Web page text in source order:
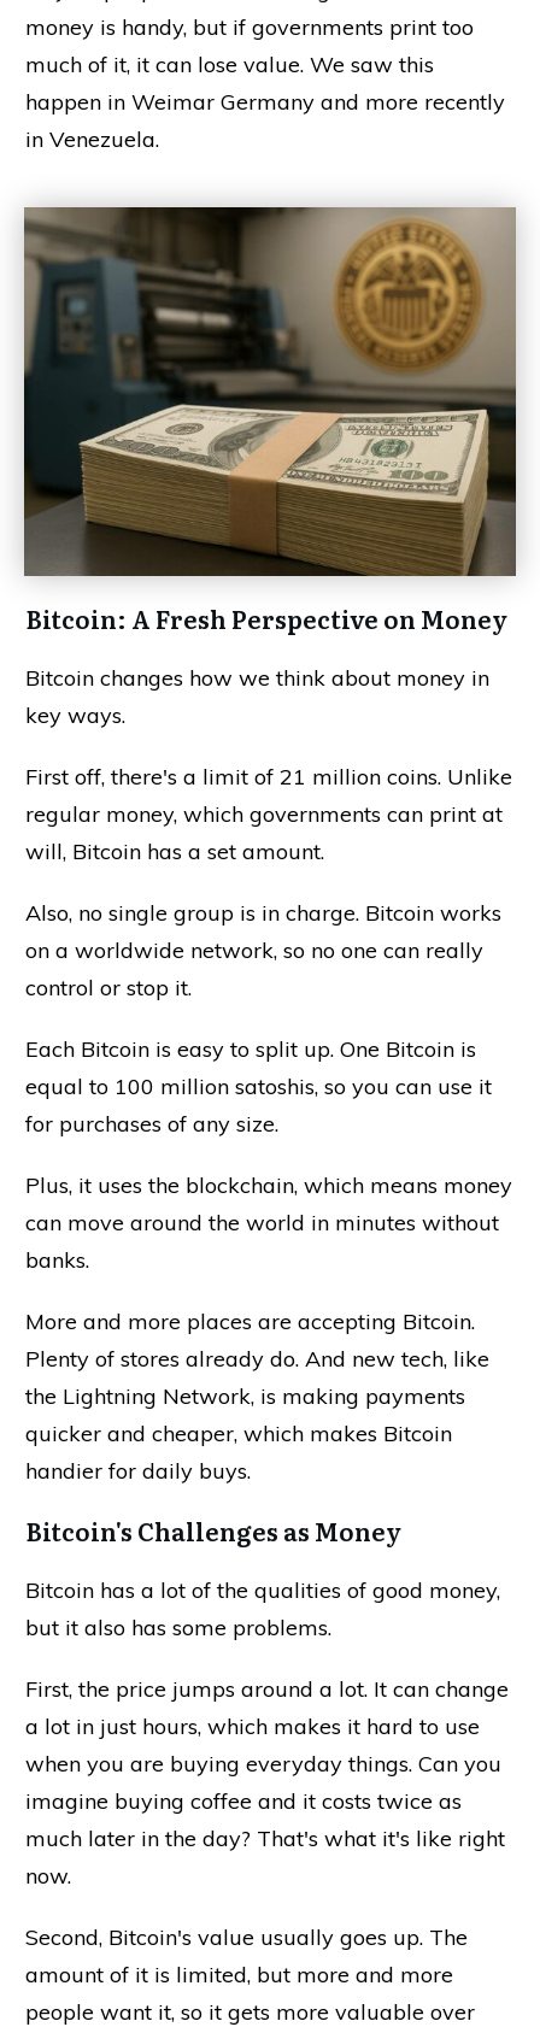
money is handy, but if governments print too
much of it, it can lose value. We saw this
happen in Weimar Germany and more recently
in Venezuela.
Bitcoin: A Fresh Perspective on Money
Bitcoin changes how we think about money in
key ways.
First off, there's a limit of 21 million coins. Unlike
regular money, which governments can print at
will, Bitcoin has a set amount.
Also, no single group is in charge. Bitcoin works
on a worldwide network, so no one can really
control or stop it.
Each Bitcoin is easy to split up. One Bitcoin is
equal to 100 million satoshis, so you can use it
for purchases of any size.
Plus, it uses the blockchain, which means money
can move around the world in minutes without
banks.
More and more places are accepting Bitcoin.
Plenty of stores already do. And new tech, like
the Lightning Network, is making payments
quicker and cheaper, which makes Bitcoin
handier for daily buys.
Bitcoin's Challenges as Money
Bitcoin has a lot of the qualities of good money,
but it also has some problems.
First, the price jumps around a lot. It can change
a lot in just hours, which makes it hard to use
when you are buying everyday things. Can you
imagine buying coffee and it costs twice as
much later in the day? That's what it's like right
now.
Second, Bitcoin's value usually goes up. The
amount of it is limited, but more and more
people want it, so it gets more valuable over